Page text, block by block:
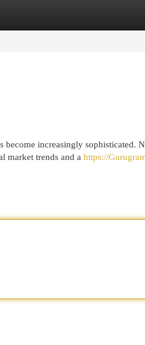
increasingly sophisticated.
market trends and a https://